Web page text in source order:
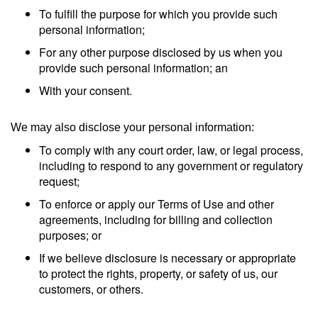
To fulfill the purpose for which you provide such
personal information;
For any other purpose disclosed by us when you
provide such personal information; an
With your consent.
We may also disclose your personal information:
To comply with any court order, law, or legal process,
including to respond to any government or regulatory
request;
To enforce or apply our Terms of Use and other
agreements, including for billing and collection
purposes; or
If we believe disclosure is necessary or appropriate
to protect the rights, property, or safety of us, our
customers, or others.